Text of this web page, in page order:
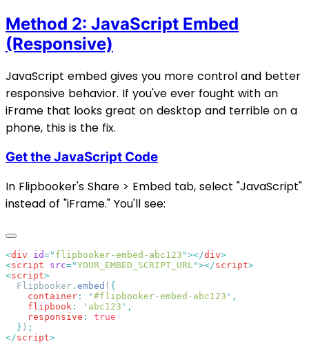
Method 2: JavaScript Embed
(Responsive)
JavaScript embed gives you more control and better
responsive behavior. If you've ever fought with an
iFrame that looks great on desktop and terrible on a
phone, this is the fix.
Get the JavaScript Code
In Flipbooker's Share > Embed tab, select "JavaScript"
instead of "iFrame." You'll see:
<div id=" flipbooker-embed-abc123 "></div
<script src="YOUR_EMBED_SCRIPT_URL"></script
<script
  Flipbooker
. embed (
    container
: ' #flipbooker-embed-abc123 '
    flipbook
: ' abc123 '
    responsive
:
  }
)
</script